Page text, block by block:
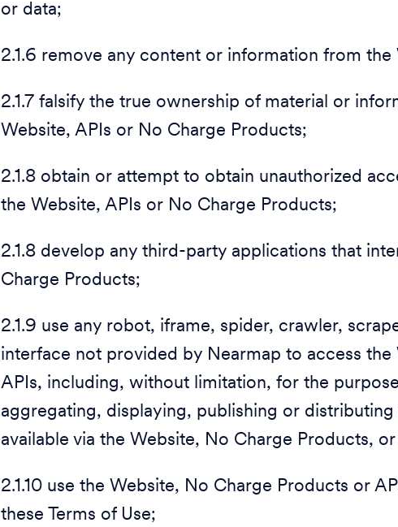
or data;
2.1.6 remove any content or information from
2.1.7 falsify the true ownership of material or
Website, APIs or No Charge Products;
2.1.8 obtain or attempt to obtain unauthorized
the Website, APIs or No Charge Products;
2.1.8 develop any third-party applications that
Charge Products;
2.1.9 use any robot, iframe, spider, crawler,
interface not provided by Nearmap to access
APIs, including, without limitation, for the
aggregating, displaying, publishing or
available via the Website, No Charge Products, or
2.1.10 use the Website, No Charge Products or
these Terms of Use;